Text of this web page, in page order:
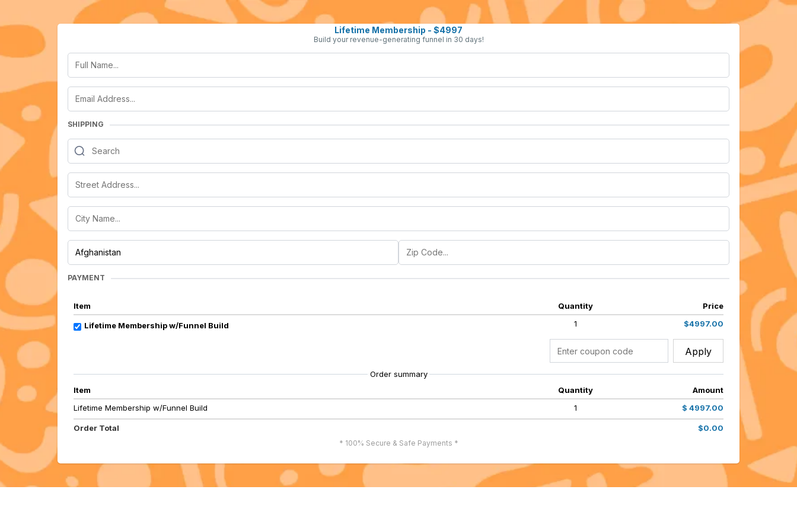
Lifetime Membership - $4997
Build your revenue-generating funnel in 30 days!
SHIPPING
PAYMENT
Item Quantity Price
Lifetime Membership w/Funnel Build 1 $4997.00
Apply
Order summary
Item
Quantity
Amount
Lifetime Membership w/Funnel Build
1 $ 4997.00
Order Total $0.00
* 100% Secure & Safe Payments *